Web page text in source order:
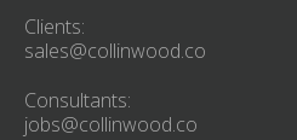
Clients:
sales@collinwood.co
Consultants:
jobs@collinwood.co